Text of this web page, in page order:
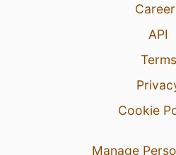
API
Terms
Cookie
Manage